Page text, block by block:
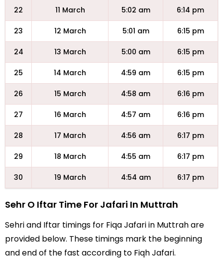
22 11 March 5:02 am 6:14 pm
23 12 March 5:01 am 6:15 pm
24 13 March 5:00 am 6:15 pm
25 14 March 4:59 am 6:15 pm
26 15 March 4:58 am 6:16 pm
27 16 March 4:57 am 6:16 pm
28 17 March 4:56 am 6:17 pm
29 18 March 4:55 am 6:17 pm
30 19 March 4:54 am 6:17 pm
Sehr O Iftar Time For Jafari In Muttrah
Sehri and Iftar timings for Fiqa Jafari in Muttrah are
provided below. These timings mark the beginning
and end of the fast according to Fiqh Jafari.